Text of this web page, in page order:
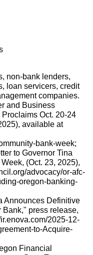
non-bank lenders,
loan servicers, credit
companies.
and Business
Oct. 20-24
available at
bank-week;
to Governor Tina
(Oct. 23, 2025),
advocacy/or-afc-
oregon-banking-
Announces Definitive
press release,
2025-12-
to-Acquire-
Financial